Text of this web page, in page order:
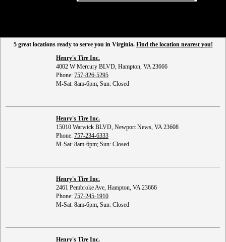
5 great locations ready to serve you in Virginia. Find the location nearest you!
Henry's Tire Inc.
4002 W Mercury BLVD, Hampton, VA 23666
Phone: 757-826-5295
M-Sat: 8am-6pm; Sun: Closed
Henry's Tire Inc.
15010 Warwick BLVD, Newport News, VA 23608
Phone: 757-234-6333
M-Sat: 8am-6pm; Sun: Closed
Henry's Tire Inc.
2461 Pembroke Ave, Hampton, VA 23666
Phone: 757-245-1910
M-Sat: 8am-6pm; Sun: Closed
Henry's Tire Inc.